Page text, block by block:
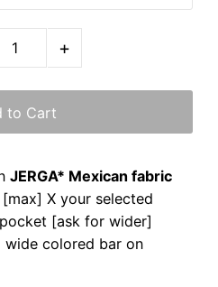
+
JERGA* Mexican fabric
X your selected
[ask for wider]
colored bar on